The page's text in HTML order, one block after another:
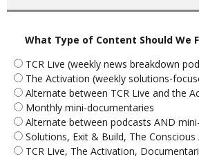
What Type of Content Should We
TCR Live (weekly news breakdown
The Activation (weekly solutions-
Alternate between TCR Live and the
Monthly mini-documentaries
Alternate between podcasts AND
Solutions, Exit & Build, The Conscious
TCR Live, The Activation,